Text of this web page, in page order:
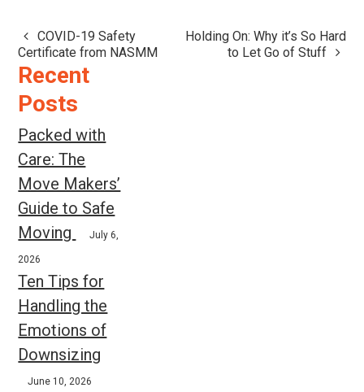
Post
navigation
COVID-19 Safety
Certificate from NASMM
Holding On: Why it’s So Hard
to Let Go of Stuff
Recent
Posts
Packed with
Care: The
Move Makers’
Guide to Safe
Moving
July 6,
2026
Ten Tips for
Handling the
Emotions of
Downsizing
June 10, 2026